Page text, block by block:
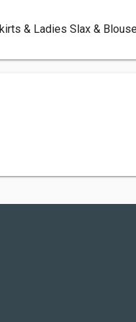
& Ladies Slax &